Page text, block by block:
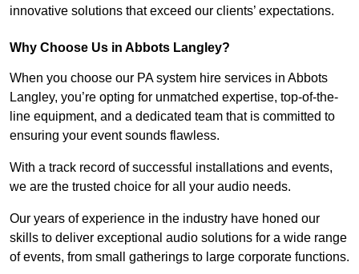
innovative solutions that exceed our clients’ expectations.
Why Choose Us in Abbots Langley?
When you choose our PA system hire services in Abbots
Langley, you’re opting for unmatched expertise, top-of-the-
line equipment, and a dedicated team that is committed to
ensuring your event sounds flawless.
With a track record of successful installations and events,
we are the trusted choice for all your audio needs.
Our years of experience in the industry have honed our
skills to deliver exceptional audio solutions for a wide range
of events, from small gatherings to large corporate functions.